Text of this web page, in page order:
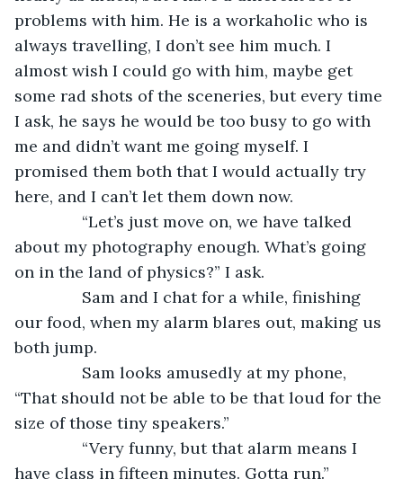
problems with him. He is a workaholic who is
always travelling, I don’t see him much. I
almost wish I could go with him, maybe get
some rad shots of the sceneries, but every time
I ask, he says he would be too busy to go with
me and didn’t want me going myself. I
promised them both that I would actually try
here, and I can’t let them down now.
“Let’s just move on, we have talked
about my photography enough. What’s going
on in the land of physics?” I ask.
Sam and I chat for a while, finishing
our food, when my alarm blares out, making us
both jump.
Sam looks amusedly at my phone,
“That should not be able to be that loud for the
size of those tiny speakers.”
“Very funny, but that alarm means I
have class in fifteen minutes. Gotta run.”